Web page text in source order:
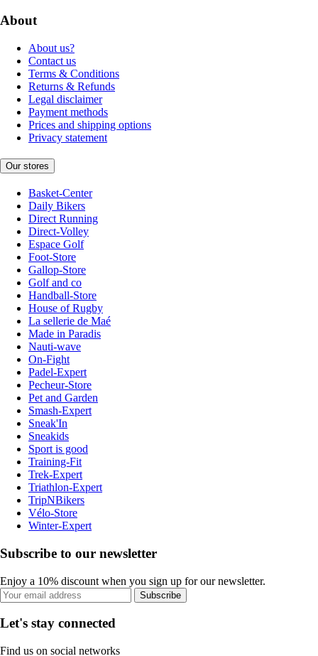
About
About us?
Contact us
Terms & Conditions
Returns & Refunds
Legal disclaimer
Payment methods
Prices and shipping options
Privacy statement
Our stores
Basket-Center
Daily Bikers
Direct Running
Direct-Volley
Espace Golf
Foot-Store
Gallop-Store
Golf and co
Handball-Store
House of Rugby
La sellerie de Maé
Made in Paradis
Nauti-wave
On-Fight
Padel-Expert
Pecheur-Store
Pet and Garden
Smash-Expert
Sneak'In
Sneakids
Sport is good
Training-Fit
Trek-Expert
Triathlon-Expert
TripNBikers
Vélo-Store
Winter-Expert
Subscribe to our newsletter
Enjoy a 10% discount when you sign up for our newsletter.
Subscribe
Let's stay connected
Find us on social networks